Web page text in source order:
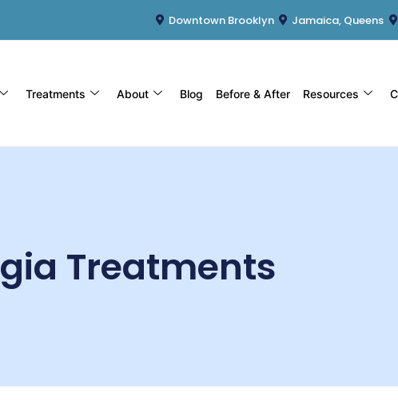
Downtown Brooklyn Jamaica, Queens
Treatments About Blog Before & After Resources
Treatments